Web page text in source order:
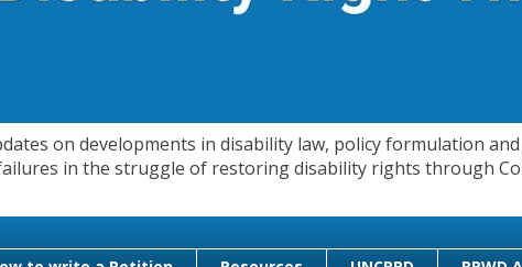
on developments in disability law, policy formulation
in the struggle of restoring disability rights through